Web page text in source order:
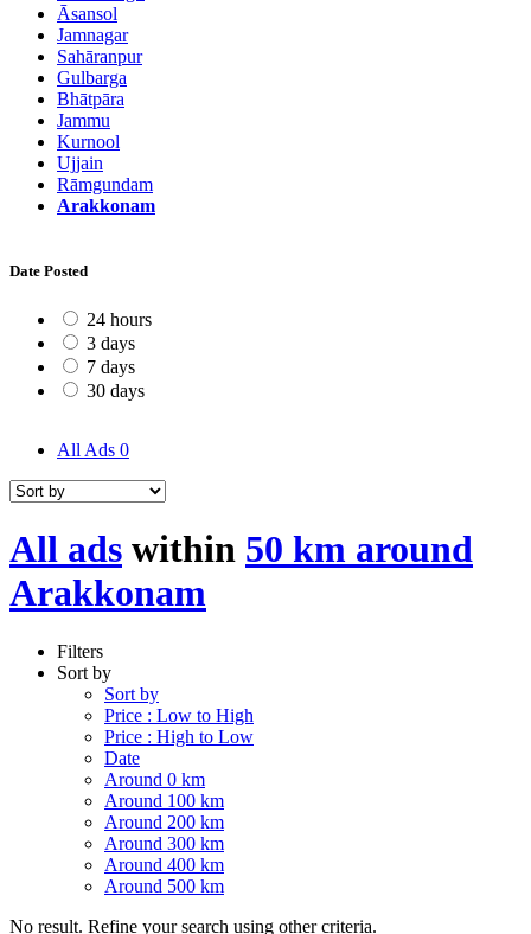
Āsansol
Jamnagar
Sahāranpur
Gulbarga
Bhātpāra
Jammu
Kurnool
Ujjain
Rāmgundam
Arakkonam
Date Posted
24 hours
3 days
7 days
30 days
All Ads 0
All ads within 50 km around
Arakkonam
Filters
Sort by
Sort by
Price : Low to High
Price : High to Low
Date
Around 0 km
Around 100 km
Around 200 km
Around 300 km
Around 400 km
Around 500 km
No result. Refine your search using other criteria.